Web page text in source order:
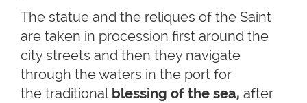
The statue and the reliques of the Saint
are taken in procession first around the
city streets and then they navigate
through the waters in the port for
the traditional blessing of the sea, after